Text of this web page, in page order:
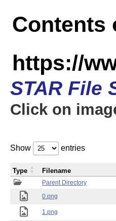
Contents
https://
STAR File
Click on
Show entries
Parent Directory
0.png
1.png
Type Filename